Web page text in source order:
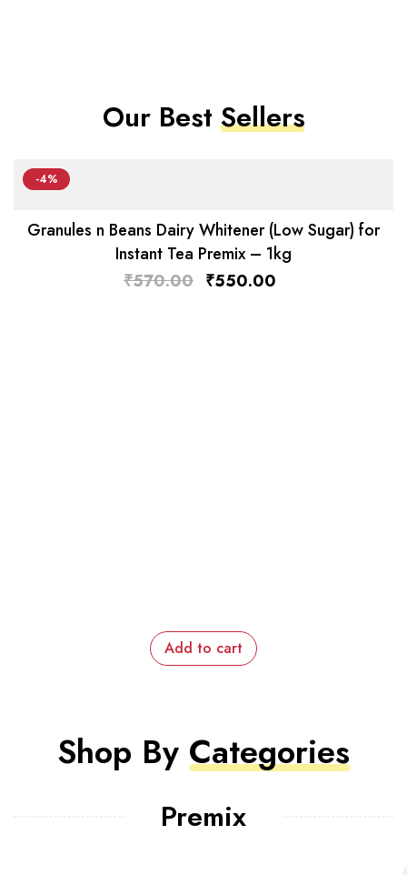
Our BestSellers
-4%
Granules n Beans Dairy Whitener (Low Sugar) for
Instant Tea Premix – 1kg
₹570.00 ₹550.00
Add to cart
Shop By Categories
Premix